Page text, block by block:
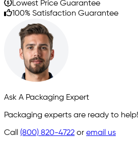
Lowest Price Guarantee
100% Satisfaction Guarantee
Ask A Packaging Expert
Packaging experts are ready to help!
Call (800) 820-4722 or email us